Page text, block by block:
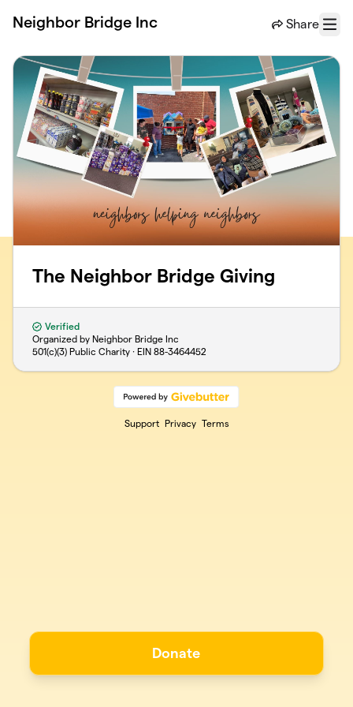
Neighbor Bridge Inc Share
Menu
The Neighbor Bridge Giving
Verified
Organized by Neighbor Bridge Inc
501(c)(3) Public Charity · EIN 88-3464452
Support Privacy Terms
Donate